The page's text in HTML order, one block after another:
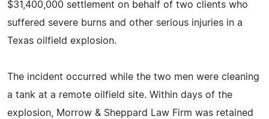
$31,400,000 settlement on behalf of two clients who
suffered severe burns and other serious injuries in a
Texas oilfield explosion.
The incident occurred while the two men were cleaning
a tank at a remote oilfield site. Within days of the
explosion, Morrow & Sheppard Law Firm was retained